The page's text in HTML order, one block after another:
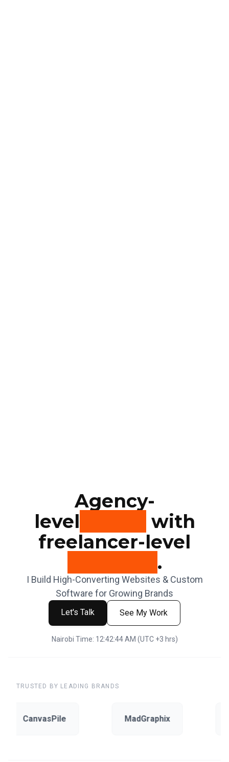
Agency-
level
with
freelancer-level
.
I Build High-Converting Websites & Custom
Software for Growing Brands
Let's Talk See My Work
Nairobi Time: 12:42:45 AM (UTC +3 hrs)
TRUSTED BY LEADING BRANDS
CanvasPile MadGraphix